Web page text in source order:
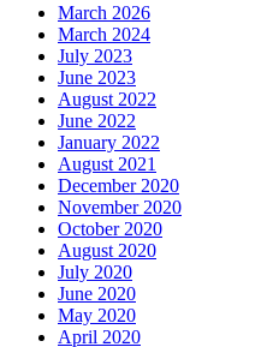
March 2026
March 2024
July 2023
June 2023
August 2022
June 2022
January 2022
August 2021
December 2020
November 2020
October 2020
August 2020
July 2020
June 2020
May 2020
April 2020